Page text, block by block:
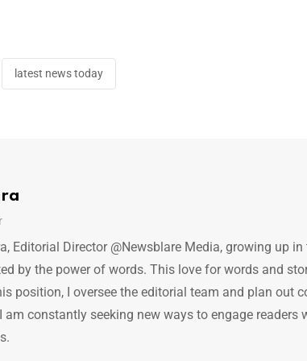
latest news today
Editorial Director @Newsblare Media, growing up
by the power of words. This love for words and
position, I oversee the editorial team and plan out
am constantly seeking new ways to engage readers